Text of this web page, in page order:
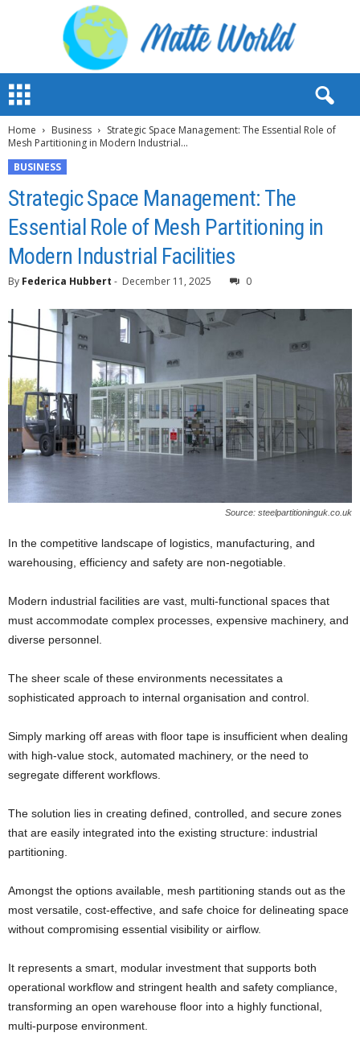
t
Home Business
Strategic Space Management: The Essential Role of
Mesh Partitioning in Modern Industrial...
BUSINESS
Strategic Space Management: The
Essential Role of Mesh Partitioning in
Modern Industrial Facilities
By Federica Hubbert - December 11, 2025 0
Source: steelpartitioninguk.co.uk
In the competitive landscape of logistics, manufacturing, and
warehousing, efficiency and safety are non-negotiable.
Modern industrial facilities are vast, multi-functional spaces that
must accommodate complex processes, expensive machinery, and
diverse personnel.
The sheer scale of these environments necessitates a
sophisticated approach to internal organisation and control.
Simply marking off areas with floor tape is insufficient when dealing
with high-value stock, automated machinery, or the need to
segregate different workflows.
The solution lies in creating defined, controlled, and secure zones
that are easily integrated into the existing structure: industrial
partitioning.
Amongst the options available, mesh partitioning stands out as the
most versatile, cost-effective, and safe choice for delineating space
without compromising essential visibility or airflow.
It represents a smart, modular investment that supports both
operational workflow and stringent health and safety compliance,
transforming an open warehouse floor into a highly functional,
multi-purpose environment.